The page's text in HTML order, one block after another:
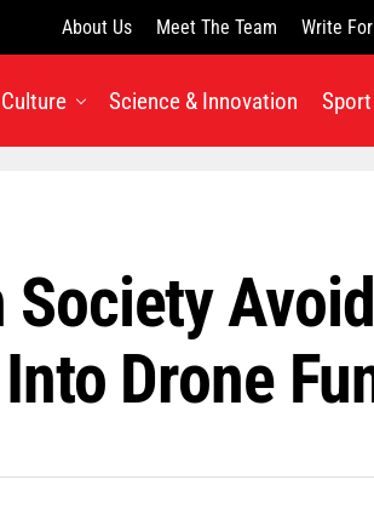
About Us Meet The Team Write
Culture Science & Innovation Sport
Society
Drone